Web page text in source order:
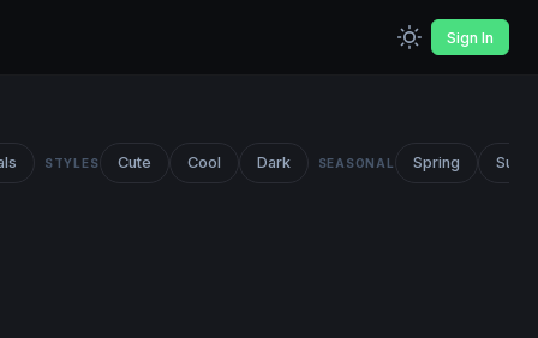
Sign In
STYLES Cute Cool Dark SEASONAL Spring